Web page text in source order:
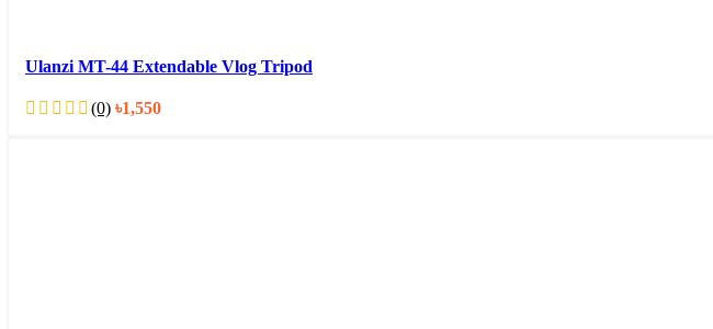
Ulanzi MT-44 Extendable Vlog Tripod
(0) ৳1,550